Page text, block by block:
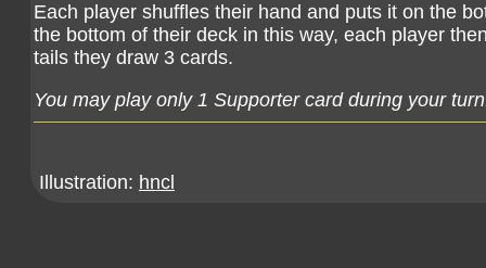
Each player shuffles their hand and puts it on the
the bottom of their deck in this way, each player
tails they draw 3 cards.
You may play only 1 Supporter card during your
Illustration: hncl